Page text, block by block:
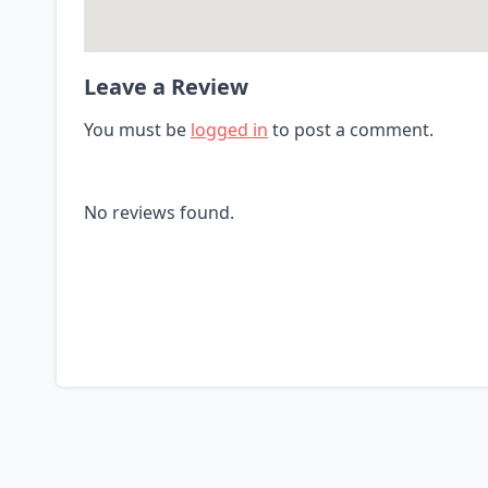
Leave a Review
You must be logged in to post a comment.
No reviews found.